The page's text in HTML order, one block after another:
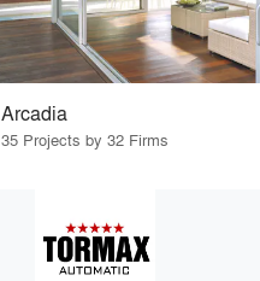
Arcadia
35 Projects by 32 Firms